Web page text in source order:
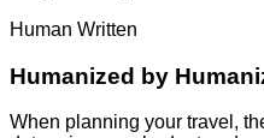
Human Written
Humanized by
When planning your travel,